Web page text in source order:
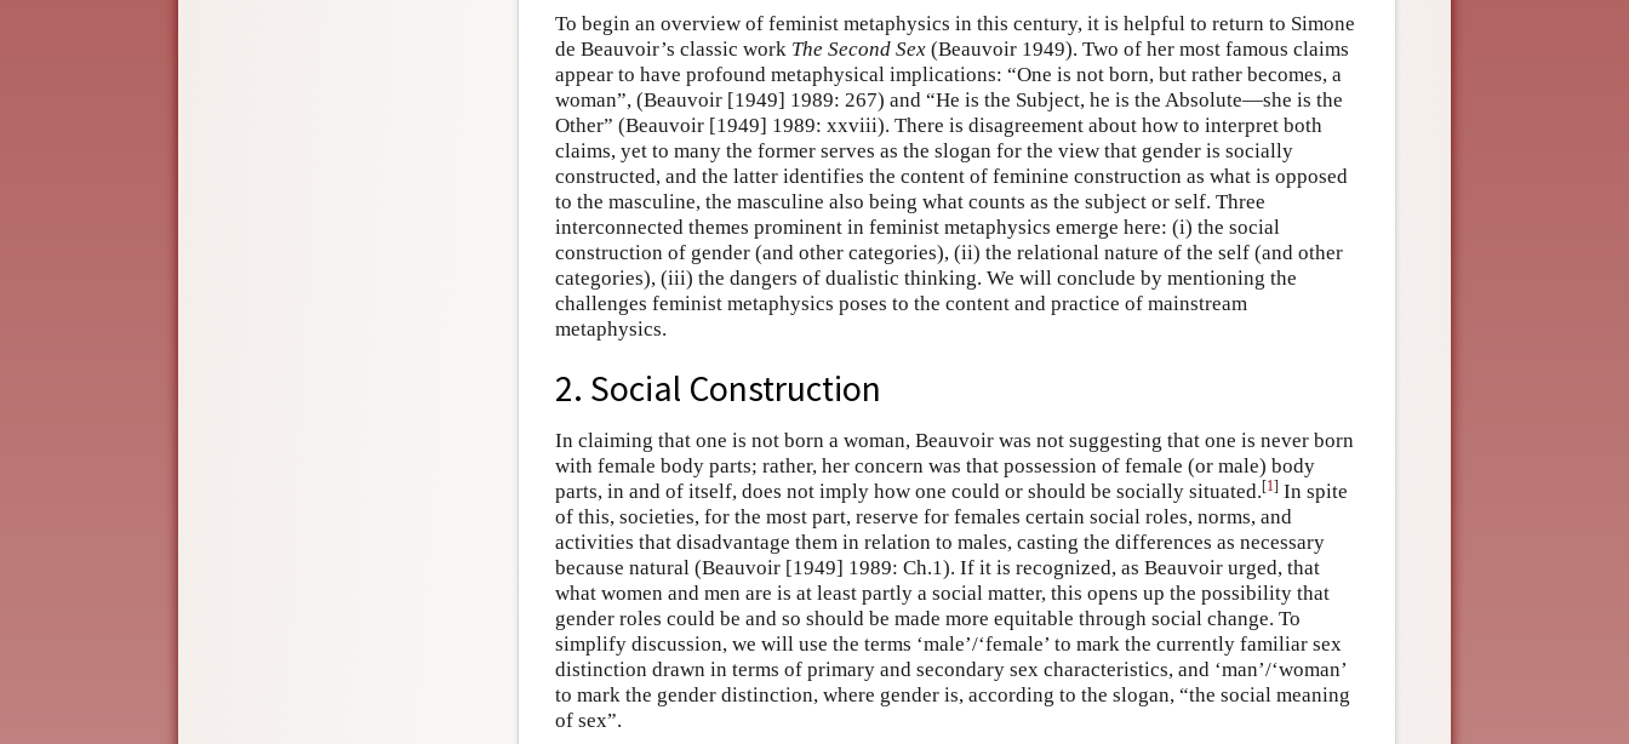
To begin an overview of feminist metaphysics in this century, it is helpful to return to Simone
de Beauvoir’s classic work The Second Sex (Beauvoir 1949). Two of her most famous claims
appear to have profound metaphysical implications: “One is not born, but rather becomes, a
woman”, (Beauvoir [1949] 1989: 267) and “He is the Subject, he is the Absolute—she is the
Other” (Beauvoir [1949] 1989: xxviii). There is disagreement about how to interpret both
claims, yet to many the former serves as the slogan for the view that gender is socially
constructed, and the latter identifies the content of feminine construction as what is opposed
to the masculine, the masculine also being what counts as the subject or self. Three
interconnected themes prominent in feminist metaphysics emerge here: (i) the social
construction of gender (and other categories), (ii) the relational nature of the self (and other
categories), (iii) the dangers of dualistic thinking. We will conclude by mentioning the
challenges feminist metaphysics poses to the content and practice of mainstream
metaphysics.
2. Social Construction
In claiming that one is not born a woman, Beauvoir was not suggesting that one is never born
with female body parts; rather, her concern was that possession of female (or male) body
parts, in and of itself, does not imply how one could or should be socially situated.[1] In spite
of this, societies, for the most part, reserve for females certain social roles, norms, and
activities that disadvantage them in relation to males, casting the differences as necessary
because natural (Beauvoir [1949] 1989: Ch.1). If it is recognized, as Beauvoir urged, that
what women and men are is at least partly a social matter, this opens up the possibility that
gender roles could be and so should be made more equitable through social change. To
simplify discussion, we will use the terms ‘male’/‘female’ to mark the currently familiar sex
distinction drawn in terms of primary and secondary sex characteristics, and ‘man’/‘woman’
to mark the gender distinction, where gender is, according to the slogan, “the social meaning
of sex”.